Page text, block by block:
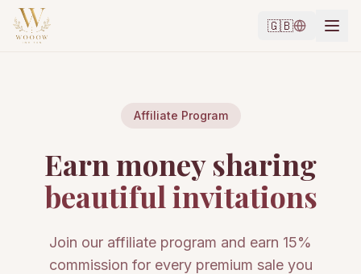
🇬🇧
Affiliate Program
Earn money sharing
beautiful invitations
Join our affiliate program and earn 15%
commission for every premium sale you